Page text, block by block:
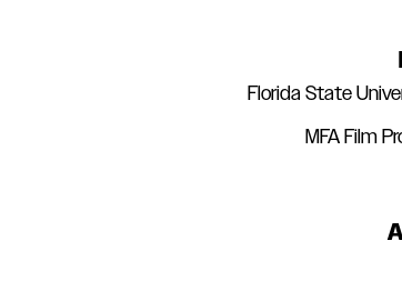
Florida State
MFA Film